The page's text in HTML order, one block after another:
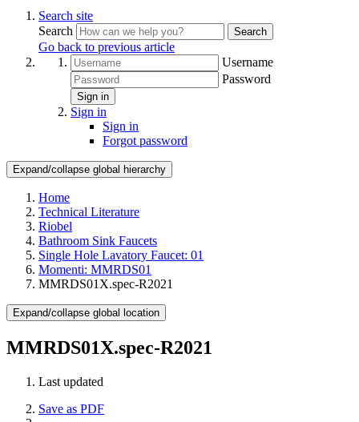
Search site
Search
Search
Go back to previous article
Username
Password
Sign in
Sign in
Sign in
Forgot password
Expand/collapse global hierarchy
Home
Technical Literature
Riobel
Bathroom Sink Faucets
Single Hole Lavatory Faucet: 01
Momenti: MMRDS01
MMRDS01X.spec-R2021
Expand/collapse global location
MMRDS01X.spec-R2021
Last updated
Save as PDF